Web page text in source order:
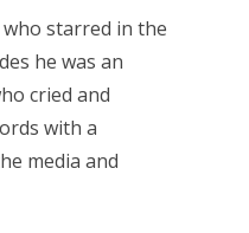
who starred in the
he was an
cried and
with a
media and